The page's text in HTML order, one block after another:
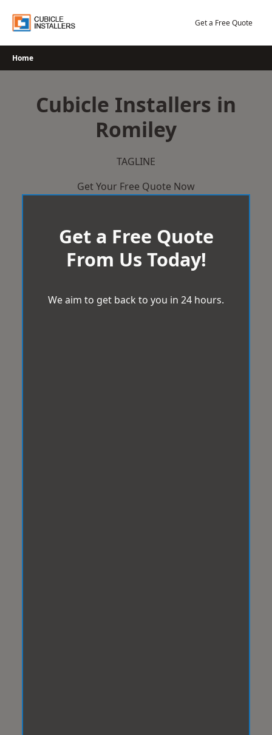
Get a Free Quote
Home
Cubicle Installers in
Romiley
TAGLINE
Get Your Free Quote Now
Get a Free Quote
From Us Today!
We aim to get back to you in 24 hours.